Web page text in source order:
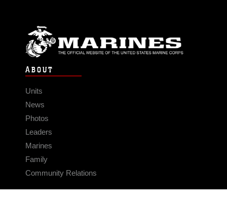
ABOUT
Units
News
Photos
Leaders
Marines
Family
Community Relations